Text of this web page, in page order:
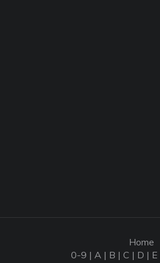
Home
0-9 | A | B | C | D | E